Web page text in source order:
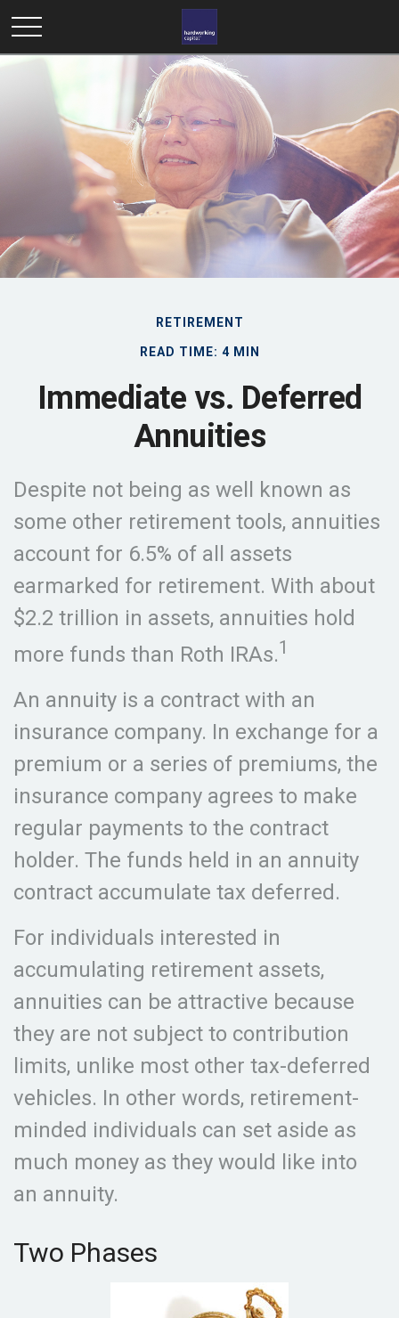
RETIREMENT
READ TIME: 4 MIN
Immediate vs. Deferred
Annuities
Despite not being as well known as
some other retirement tools, annuities
account for 6.5% of all assets
earmarked for retirement. With about
$2.2 trillion in assets, annuities hold
more funds than Roth IRAs.1
An annuity is a contract with an
insurance company. In exchange for a
premium or a series of premiums, the
insurance company agrees to make
regular payments to the contract
holder. The funds held in an annuity
contract accumulate tax deferred.
For individuals interested in
accumulating retirement assets,
annuities can be attractive because
they are not subject to contribution
limits, unlike most other tax-deferred
vehicles. In other words, retirement-
minded individuals can set aside as
much money as they would like into
an annuity.
Two Phases